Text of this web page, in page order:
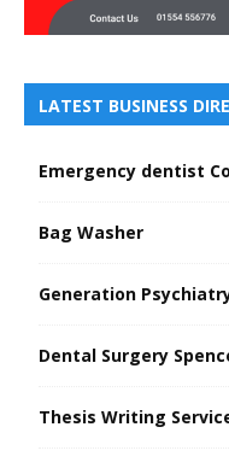
LATEST BUSINESS
Emergency dentist
Bag Washer
Generation
Dental Surgery
Thesis Writing